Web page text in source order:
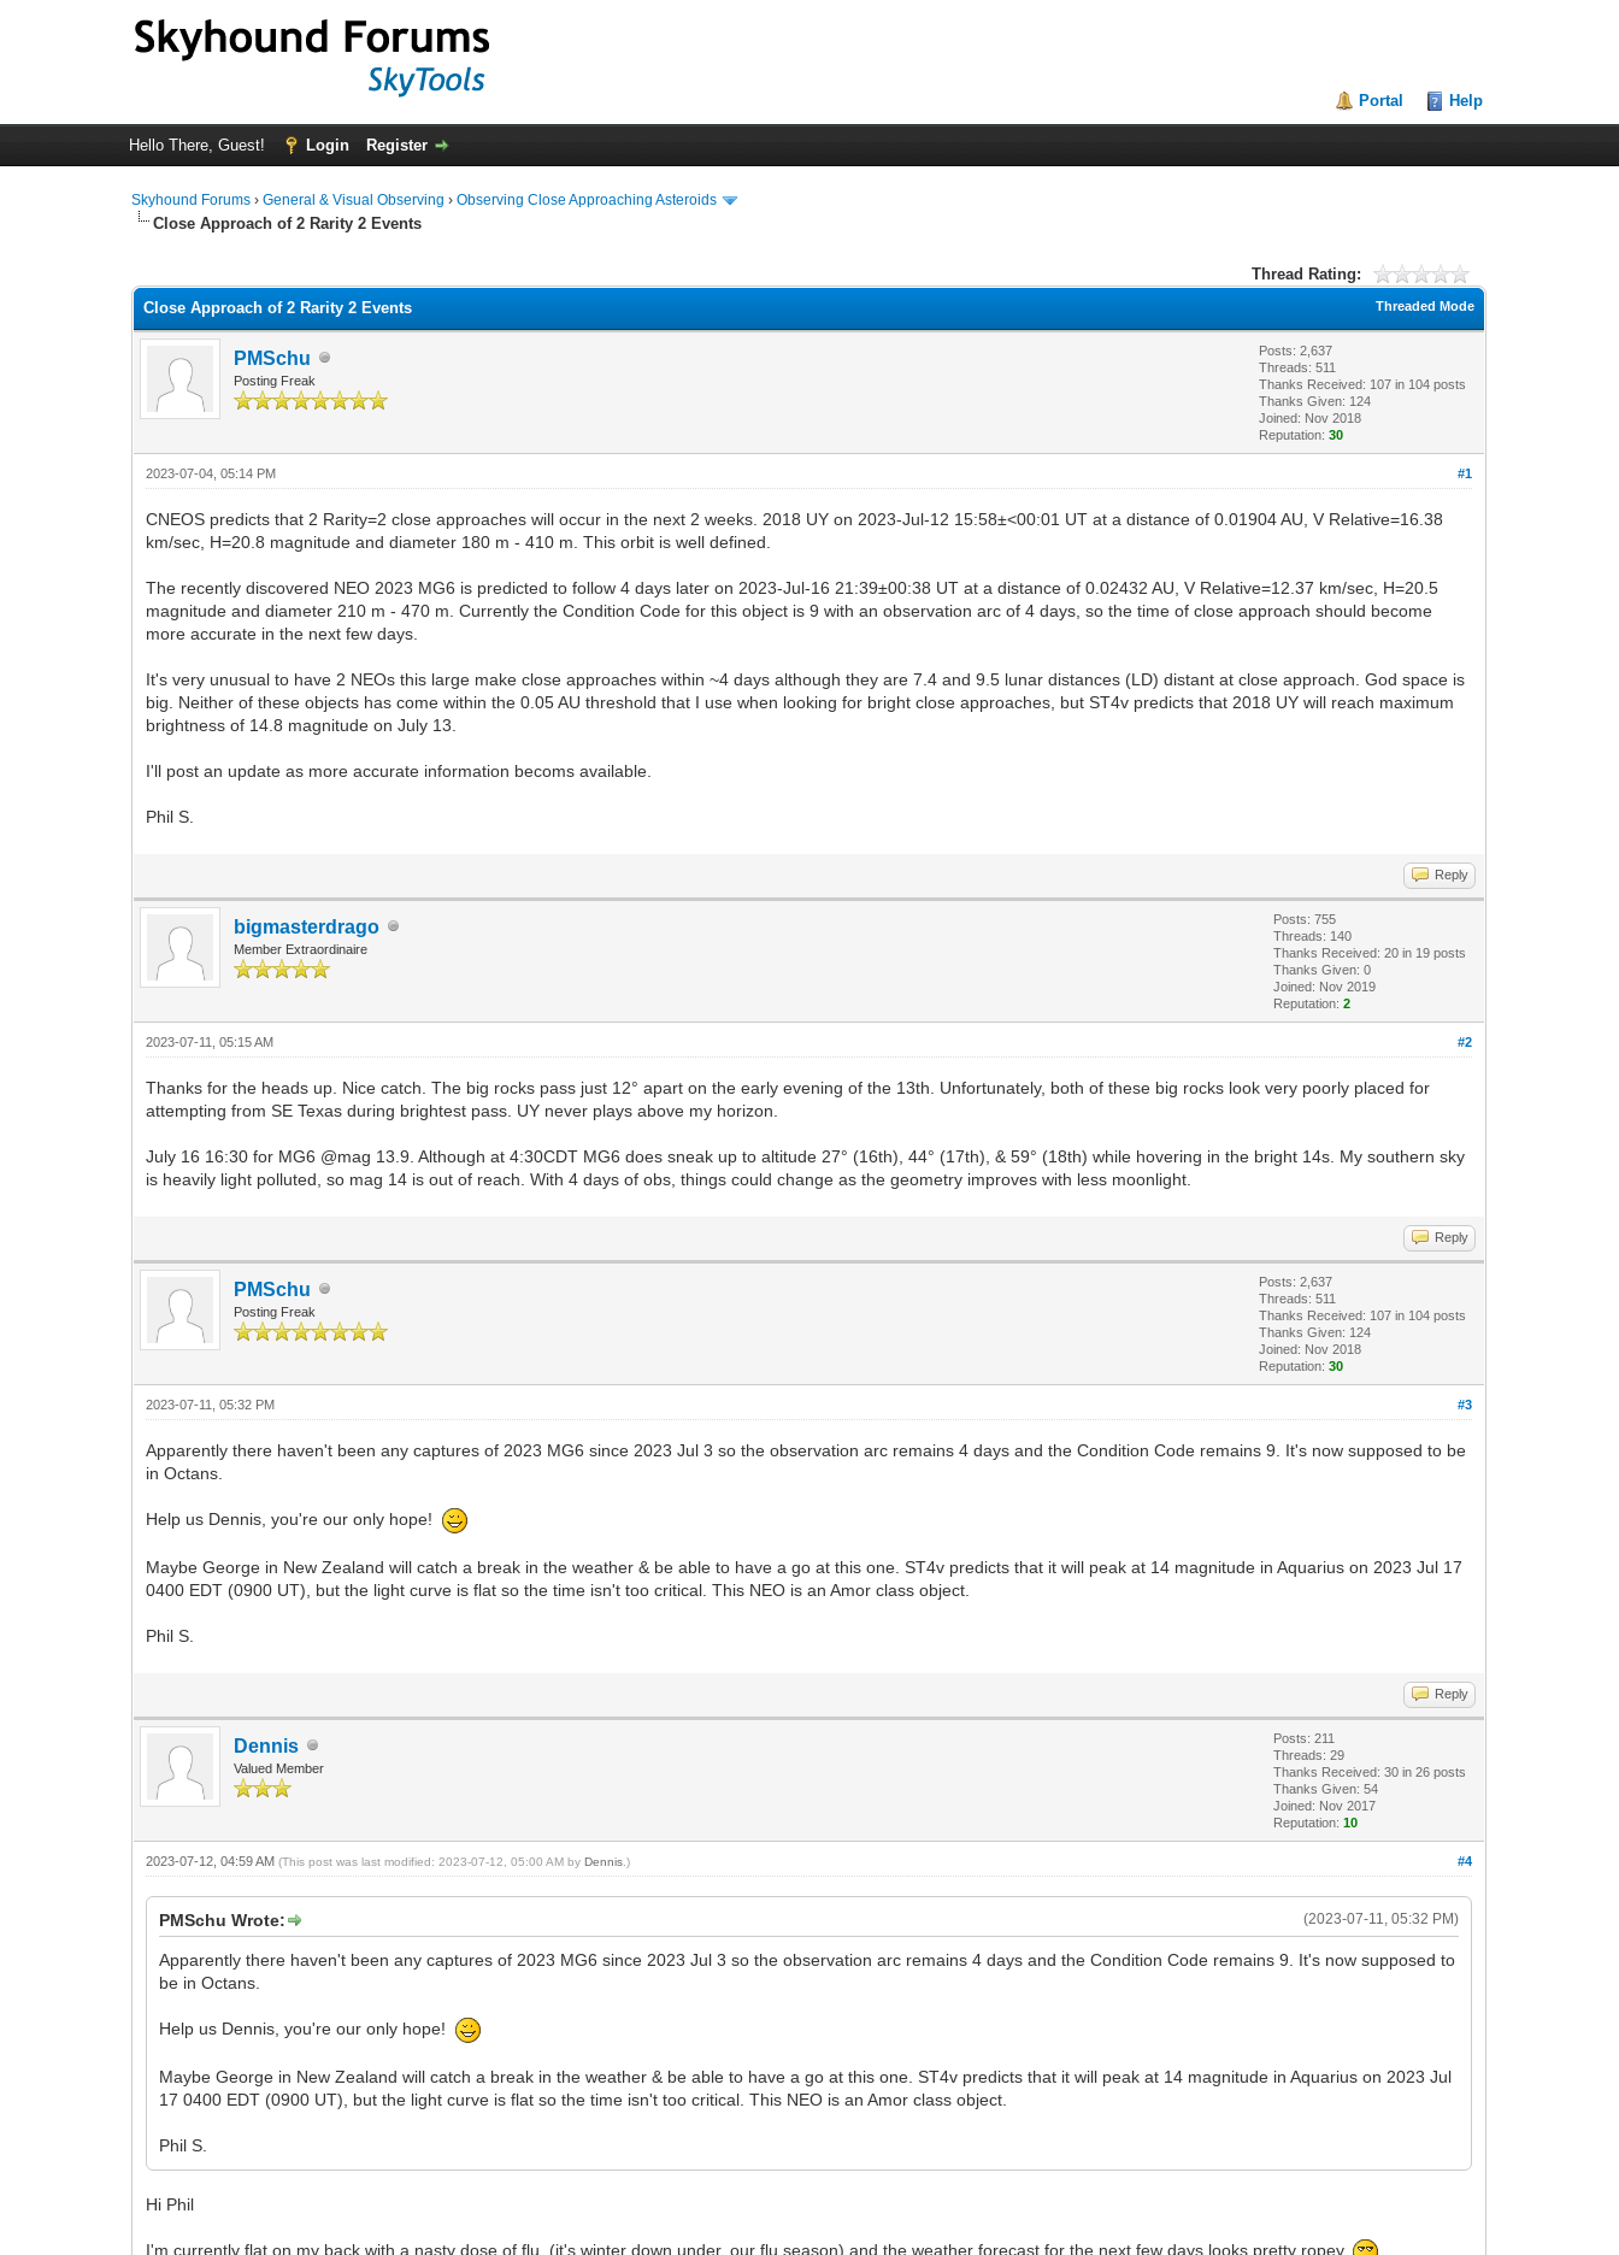
Portal Help
Hello There, Guest! Login Register
Skyhound Forums ›General & Visual Observing ›Observing Close Approaching Asteroids
Close Approach of 2 Rarity 2 Events
Thread Rating:
Threaded Mode
Close Approach of 2 Rarity 2 Events
PMSchu
Posting Freak
Posts: 2,637
Threads: 511
Thanks Received: 107 in 104 posts
Thanks Given: 124
Joined: Nov 2018
Reputation:30
#1
2023-07-04, 05:14 PM
CNEOS predicts that 2 Rarity=2 close approaches will occur in the next 2 weeks. 2018 UY on 2023-Jul-12 15:58±<00:01 UT at a distance of 0.01904 AU, V Relative=16.38
km/sec, H=20.8 magnitude and diameter 180 m - 410 m. This orbit is well defined.
The recently discovered NEO 2023 MG6 is predicted to follow 4 days later on 2023-Jul-16 21:39±00:38 UT at a distance of 0.02432 AU, V Relative=12.37 km/sec, H=20.5
magnitude and diameter 210 m - 470 m. Currently the Condition Code for this object is 9 with an observation arc of 4 days, so the time of close approach should become
more accurate in the next few days.
It's very unusual to have 2 NEOs this large make close approaches within ~4 days although they are 7.4 and 9.5 lunar distances (LD) distant at close approach. God space is
big. Neither of these objects has come within the 0.05 AU threshold that I use when looking for bright close approaches, but ST4v predicts that 2018 UY will reach maximum
brightness of 14.8 magnitude on July 13.
I'll post an update as more accurate information becoms available.
Phil S.
Reply
bigmasterdrago
Member Extraordinaire
Posts: 755
Threads: 140
Thanks Received:20 in 19 posts
Thanks Given: 0
Joined: Nov 2019
Reputation:2
#2
2023-07-11, 05:15 AM
Thanks for the heads up. Nice catch. The big rocks pass just 12° apart on the early evening of the 13th. Unfortunately, both of these big rocks look very poorly placed for
attempting from SE Texas during brightest pass. UY never plays above my horizon.
July 16 16:30 for MG6 @mag 13.9. Although at 4:30CDT MG6 does sneak up to altitude 27° (16th), 44° (17th), & 59° (18th) while hovering in the bright 14s. My southern sky
is heavily light polluted, so mag 14 is out of reach. With 4 days of obs, things could change as the geometry improves with less moonlight.
Reply
PMSchu
Posting Freak
Posts: 2,637
Threads: 511
Thanks Received: 107 in 104 posts
Thanks Given: 124
Joined: Nov 2018
Reputation:30
#3
2023-07-11, 05:32 PM
Apparently there haven't been any captures of 2023 MG6 since 2023 Jul 3 so the observation arc remains 4 days and the Condition Code remains 9. It's now supposed to be
in Octans.
Help us Dennis, you're our only hope!
Maybe George in New Zealand will catch a break in the weather & be able to have a go at this one. ST4v predicts that it will peak at 14 magnitude in Aquarius on 2023 Jul 17
0400 EDT (0900 UT), but the light curve is flat so the time isn't too critical. This NEO is an Amor class object.
Phil S.
Reply
Dennis
Valued Member
Posts: 211
Threads: 29
Thanks Received:30 in 26 posts
Thanks Given: 54
Joined: Nov 2017
Reputation:10
#4
2023-07-12, 04:59 AM(This post was last modified: 2023-07-12, 05:00 AM byDennis .)
(2023-07-11, 05:32 PM)
PMSchu Wrote:
Apparently there haven't been any captures of 2023 MG6 since 2023 Jul 3 so the observation arc remains 4 days and the Condition Code remains 9. It's now supposed to
be in Octans.
Help us Dennis, you're our only hope!
Maybe George in New Zealand will catch a break in the weather & be able to have a go at this one. ST4v predicts that it will peak at 14 magnitude in Aquarius on 2023 Jul
17 0400 EDT (0900 UT), but the light curve is flat so the time isn't too critical. This NEO is an Amor class object.
Phil S.
Hi Phil
I'm currently flat on my back with a nasty dose of flu, (it's winter down under, our flu season) and the weather forecast for the next few days looks pretty ropey.